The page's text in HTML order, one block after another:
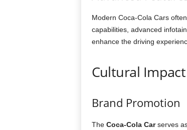
Modern Coca-Cola Cars
capabilities, advanced
enhance the driving
Cultural
Brand Promotion
The Coca-Cola Carserves